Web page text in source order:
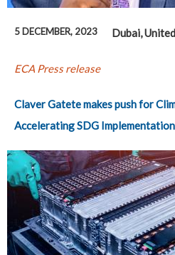
5 DECEMBER, 2023 Dubai,
ECA Press release
Claver Gatete makes push for
Accelerating SDG Implementation